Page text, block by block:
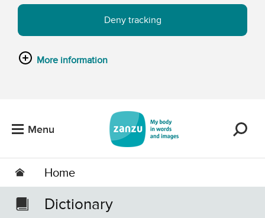
Deny tracking
More information
Menu
Home
Dictionary